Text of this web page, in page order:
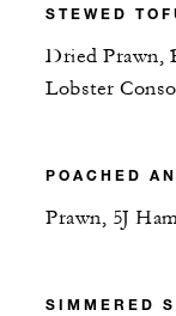
STEWED
Dried Prawn,
Lobster
POACHED
Prawn, 5J
SIMMERED